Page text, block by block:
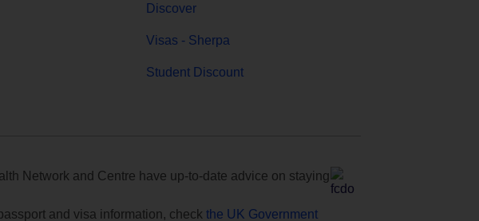
Discover
Visas - Sherpa
Student Discount
Network and Centre have up-to-date advice on staying
and visa information, check the UK Government